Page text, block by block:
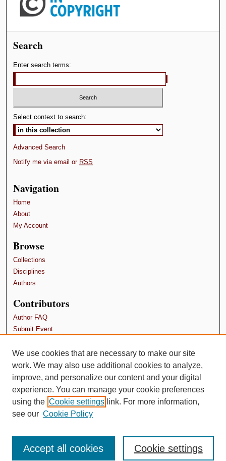
Search
Enter search terms:
Select context to search:
Advanced Search
Notify me via email or RSS
Navigation
Home
About
My Account
Browse
Collections
Disciplines
Authors
Contributors
Author FAQ
Submit Event
Links
School of Psychology, Family, and Community
We use cookies that are necessary to make our site
work. We may also use additional cookies to analyze,
improve, and personalize our content and your digital
experience. You can manage your cookie preferences
using the Cookie settings link. For more information,
see our Cookie Policy
Cookie settings
Accept all cookies